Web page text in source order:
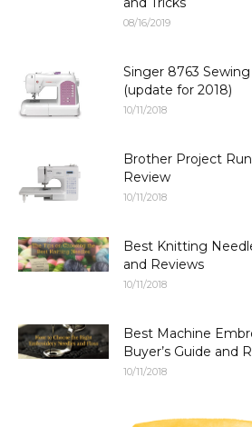
08/16/2019
Singer 8763
(update for 2018)
10/11/2018
Brother Project
Review
10/11/2018
Best Knitting
and Reviews
10/11/2018
Best Machine
Buyer’s Guide and
10/11/2018